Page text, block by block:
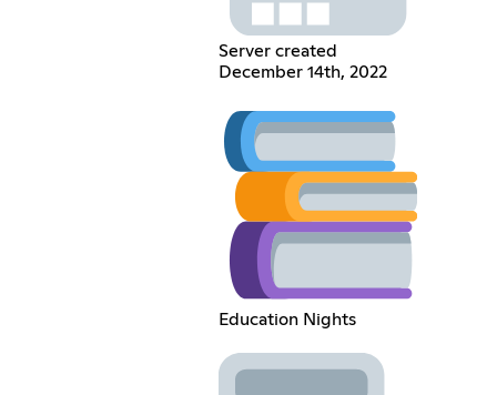
Server created
December 14th, 2022
Education Nights